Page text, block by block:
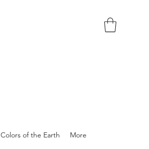
Colors of the Earth More